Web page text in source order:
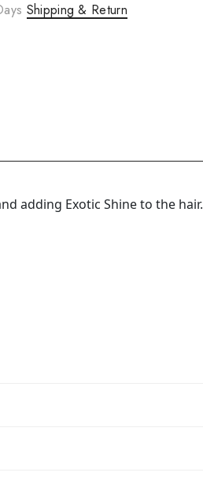
Shipping & Return
adding Exotic Shine to the hair.